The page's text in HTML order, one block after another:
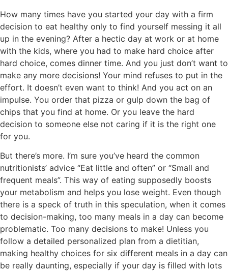
How many times have you started your day with a firm
decision to eat healthy only to find yourself messing it all
up in the evening? After a hectic day at work or at home
with the kids, where you had to make hard choice after
hard choice, comes dinner time. And you just don’t want to
make any more decisions! Your mind refuses to put in the
effort. It doesn’t even want to think! And you act on an
impulse. You order that pizza or gulp down the bag of
chips that you find at home. Or you leave the hard
decision to someone else not caring if it is the right one
for you.
But there’s more. I’m sure you’ve heard the common
nutritionists’ advice “Eat little and often” or “Small and
frequent meals”. This way of eating supposedly boosts
your metabolism and helps you lose weight. Even though
there is a speck of truth in this speculation, when it comes
to decision-making, too many meals in a day can become
problematic. Too many decisions to make! Unless you
follow a detailed personalized plan from a dietitian,
making healthy choices for six different meals in a day can
be really daunting, especially if your day is filled with lots